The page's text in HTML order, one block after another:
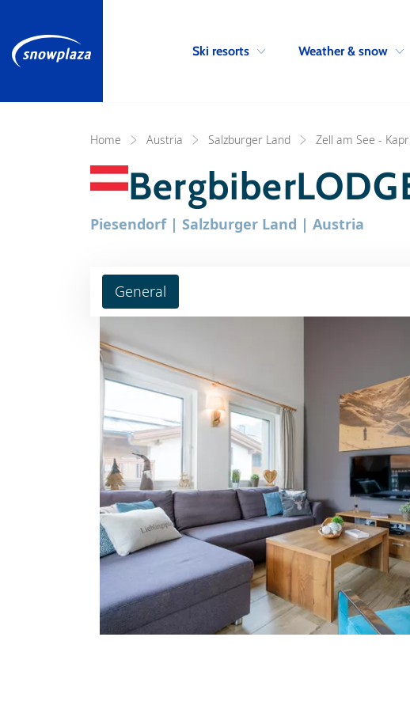
Ski resorts Weather & snow
Home Austria Salzburger Land Zell am See -
Piesendorf | Salzburger Land | Austria
General